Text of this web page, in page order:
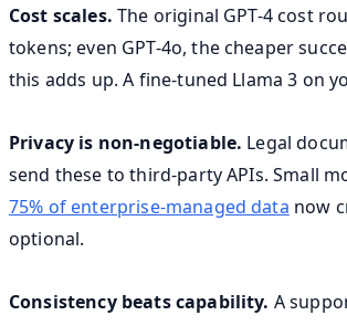
Cost scales. The original GPT-4 cost
tokens; even GPT-4o, the cheaper
this adds up. A fine-tuned Llama 3 on
Privacy is non-negotiable. Legal
send these to third-party APIs. Small
75% of enterprise-managed data now
optional.
Consistency beats capability. A